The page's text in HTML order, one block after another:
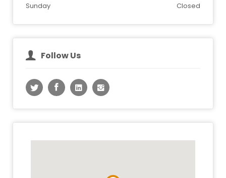
Sunday
Closed
Follow Us